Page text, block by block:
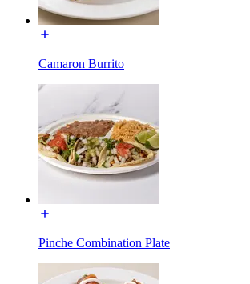
Camaron Burrito
Pinche Combination Plate